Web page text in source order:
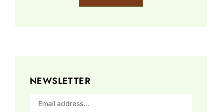
NEWSLETTER